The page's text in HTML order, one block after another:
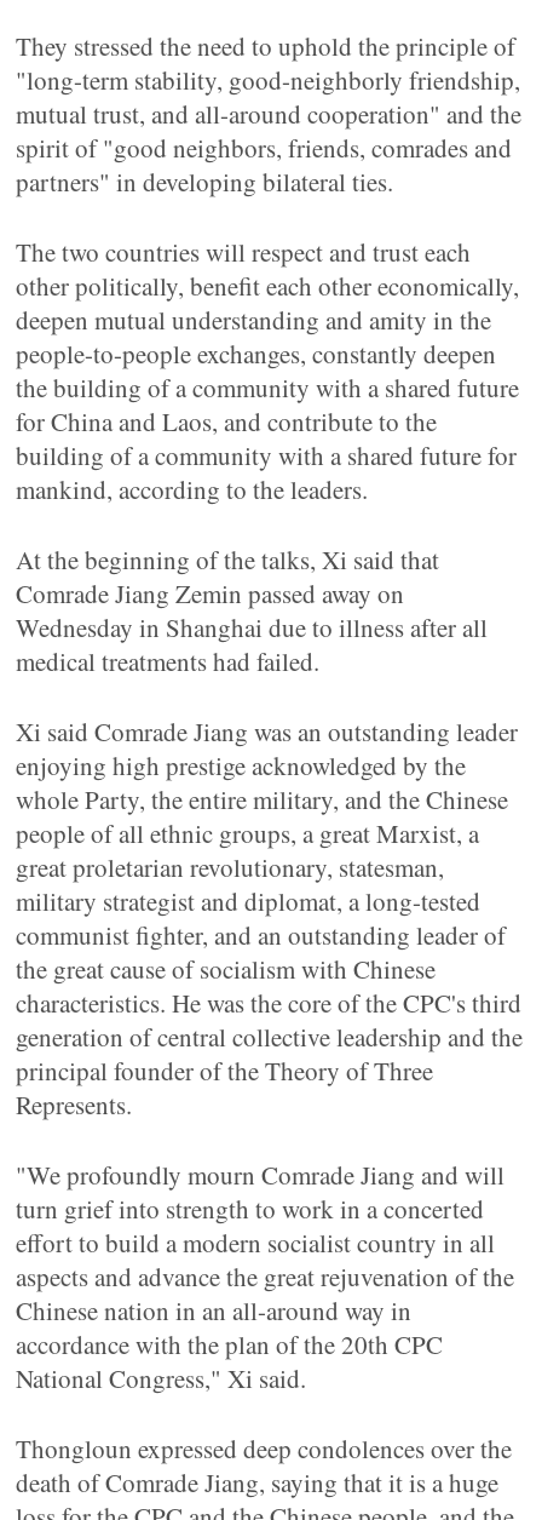
They stressed the need to uphold the principle of
"long-term stability, good-neighborly friendship,
mutual trust, and all-around cooperation" and the
spirit of "good neighbors, friends, comrades and
partners" in developing bilateral ties.
The two countries will respect and trust each
other politically, benefit each other economically,
deepen mutual understanding and amity in the
people-to-people exchanges, constantly deepen
the building of a community with a shared future
for China and Laos, and contribute to the
building of a community with a shared future for
mankind, according to the leaders.
At the beginning of the talks, Xi said that
Comrade Jiang Zemin passed away on
Wednesday in Shanghai due to illness after all
medical treatments had failed.
Xi said Comrade Jiang was an outstanding leader
enjoying high prestige acknowledged by the
whole Party, the entire military, and the Chinese
people of all ethnic groups, a great Marxist, a
great proletarian revolutionary, statesman,
military strategist and diplomat, a long-tested
communist fighter, and an outstanding leader of
the great cause of socialism with Chinese
characteristics. He was the core of the CPC's third
generation of central collective leadership and the
principal founder of the Theory of Three
Represents.
"We profoundly mourn Comrade Jiang and will
turn grief into strength to work in a concerted
effort to build a modern socialist country in all
aspects and advance the great rejuvenation of the
Chinese nation in an all-around way in
accordance with the plan of the 20th CPC
National Congress," Xi said.
Thongloun expressed deep condolences over the
death of Comrade Jiang, saying that it is a huge